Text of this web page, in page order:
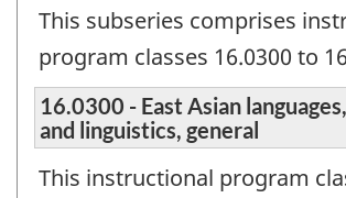
This subseries comprises
program classes 16.0300 to
16.0300 - East Asian
and linguistics, general
This instructional program